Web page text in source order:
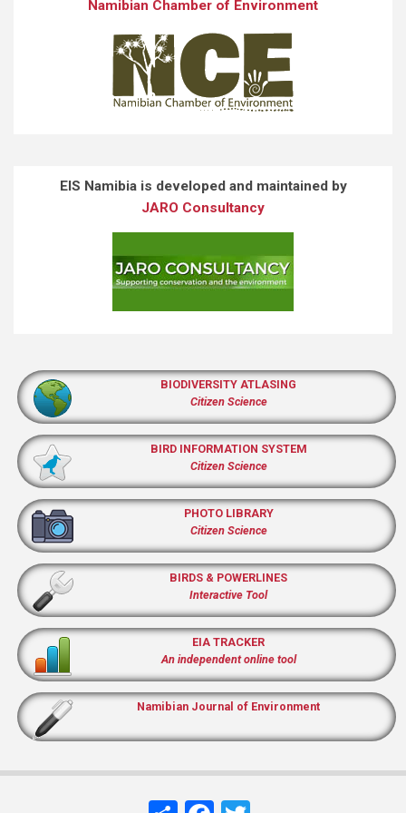
Namibian Chamber of Environment
EIS Namibia is developed and maintained by
JARO Consultancy
BIODIVERSITY ATLASING
Citizen Science
BIRD INFORMATION SYSTEM
Citizen Science
PHOTO LIBRARY
Citizen Science
BIRDS & POWERLINES
Interactive Tool
EIA TRACKER
An independent online tool
Namibian Journal of Environment